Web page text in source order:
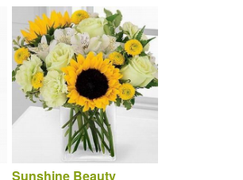
Sunshine Beauty